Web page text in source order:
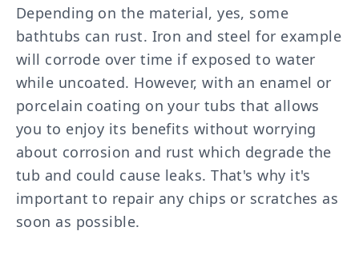
Depending on the material, yes, some
bathtubs can rust. Iron and steel for example
will corrode over time if exposed to water
while uncoated. However, with an enamel or
porcelain coating on your tubs that allows
you to enjoy its benefits without worrying
about corrosion and rust which degrade the
tub and could cause leaks. That's why it's
important to repair any chips or scratches as
soon as possible.